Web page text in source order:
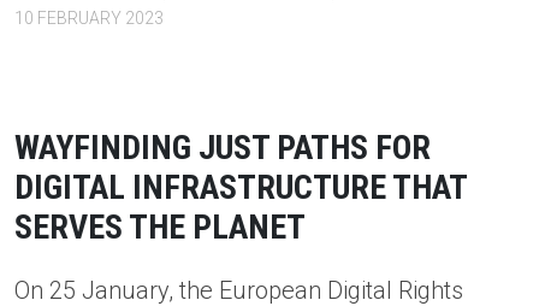
10 FEBRUARY 2023
WAYFINDING JUST PATHS FOR
DIGITAL INFRASTRUCTURE THAT
SERVES THE PLANET
On 25 January, the European Digital Rights